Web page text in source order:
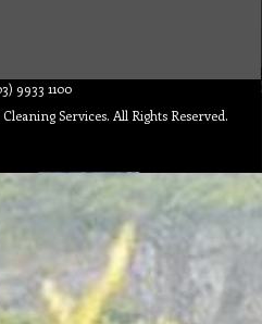
9933 1100
Services. All Rights Reserved.